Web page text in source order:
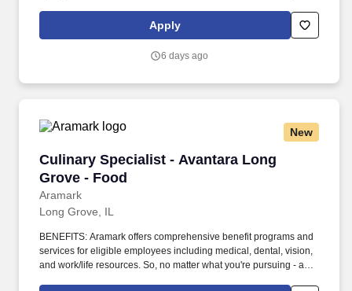
oversee a team of loyalty consultants and managed services
professionals—owning the P&L, scaling operations, and evolving
Apply
6 days ago
New
Culinary Specialist - Avantara Long
Grove - Food
Aramark
Culinary Specialist - Avantara Long Grove -
Long Grove, IL
BENEFITS: Aramark offers comprehensive benefit programs and
services for eligible employees including medical, dental, vision,
and work/life resources. So, no matter what you're pursuing - a